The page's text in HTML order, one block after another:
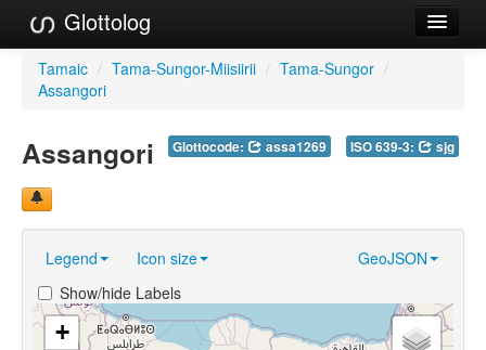
Glottolog
Languages
Language Search
References
GlottoScope
About
Tamaic / Tama-Sungor-Miisiirii / Tama-Sungor /
Assangori
Glottocode: assa1269 ISO 639-3: sjg
Assangori
Legend Icon size
GeoJSON
Show/hide Labels
+